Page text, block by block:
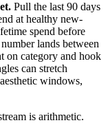
Pull the last 90 days
at healthy new-
spend before
lands between
on category and hook
can stretch
windows,
is arithmetic.